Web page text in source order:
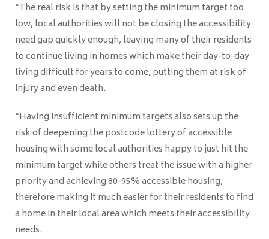
“The real risk is that by setting the minimum target too
low, local authorities will not be closing the accessibility
need gap quickly enough, leaving many of their residents
to continue living in homes which make their day-to-day
living difficult for years to come, putting them at risk of
injury and even death.
“Having insufficient minimum targets also sets up the
risk of deepening the postcode lottery of accessible
housing with some local authorities happy to just hit the
minimum target while others treat the issue with a higher
priority and achieving 80-95% accessible housing,
therefore making it much easier for their residents to find
a home in their local area which meets their accessibility
needs.